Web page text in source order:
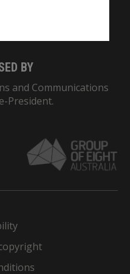
BY
and Communications
President.